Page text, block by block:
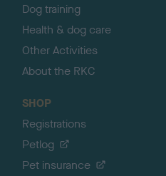
Dog training
Health & dog care
Other Activities
About the RKC
SHOP
Registrations
Petlog
Pet insurance